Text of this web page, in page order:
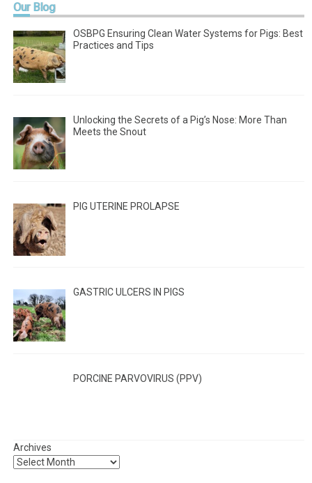
OurBlog
OSBPG Ensuring Clean Water Systems for Pigs: Best
Practices and Tips
Unlocking the Secrets of a Pig’s Nose: More Than
Meets the Snout
PIG UTERINE PROLAPSE
GASTRIC ULCERS IN PIGS
PORCINE PARVOVIRUS (PPV)
Archives